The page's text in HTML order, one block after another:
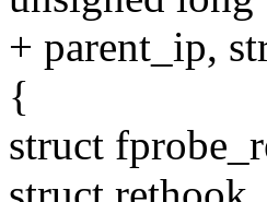
+ parent_ip,
{
struct